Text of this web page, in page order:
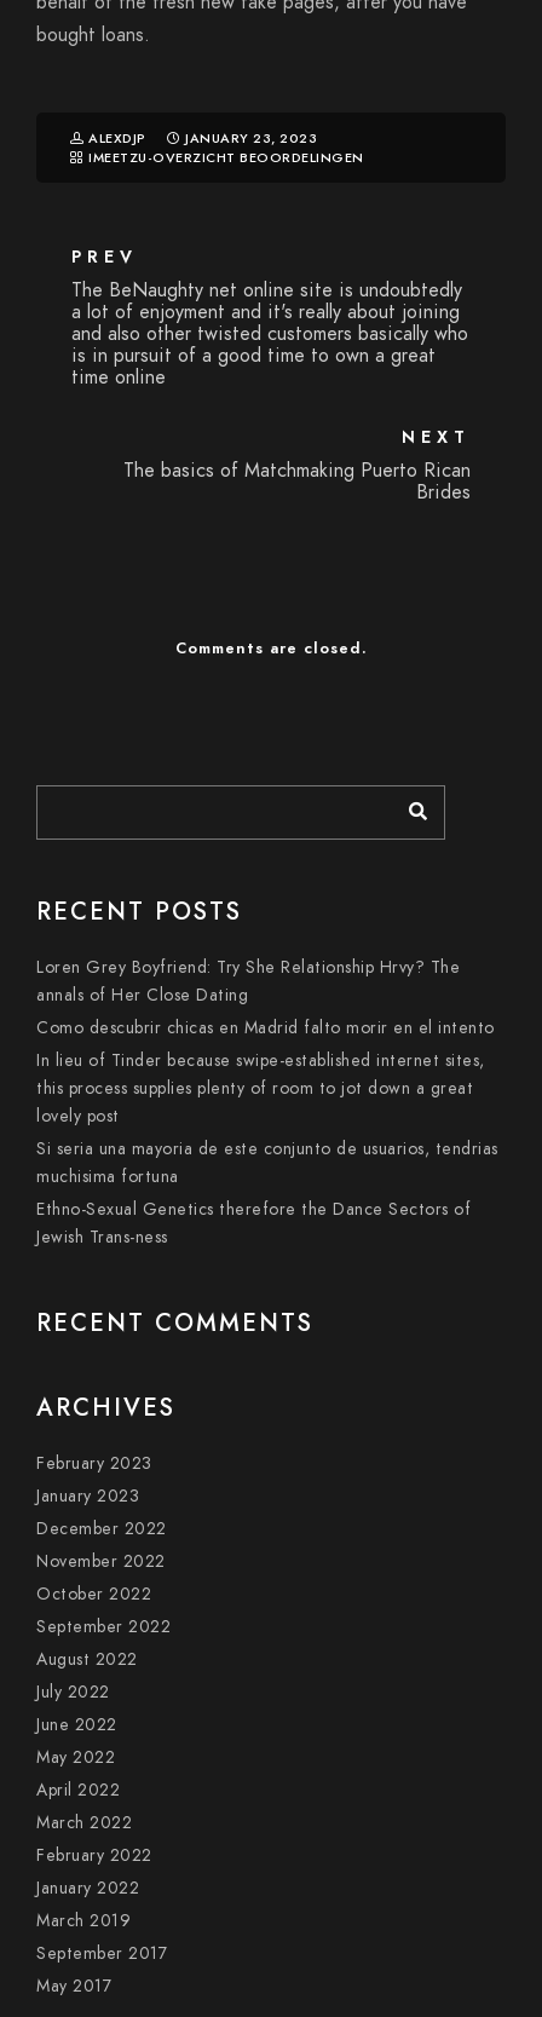
bought loans.
ALEXDJP
JANUARY 23, 2023
IMEETZU-OVERZICHT BEOORDELINGEN
PREV
The BeNaughty net online site is undoubtedly
a lot of enjoyment and it's really about joining
and also other twisted customers basically who
is in pursuit of a good time to own a great
time online
NEXT
The basics of Matchmaking Puerto Rican
Brides
Comments are closed.
RECENT POSTS
Loren Grey Boyfriend: Try She Relationship Hrvy? The
annals of Her Close Dating
Como descubrir chicas en Madrid falto morir en el intento
In lieu of Tinder because swipe-established internet sites,
this process supplies plenty of room to jot down a great
lovely post
Si seri­a una mayoria de este conjunto de usuarios, tendri­as
muchisima fortuna
Ethno-Sexual Genetics therefore the Dance Sectors of
Jewish Trans-ness
RECENT COMMENTS
ARCHIVES
February 2023
January 2023
December 2022
November 2022
October 2022
September 2022
August 2022
July 2022
June 2022
May 2022
April 2022
March 2022
February 2022
January 2022
March 2019
September 2017
May 2017